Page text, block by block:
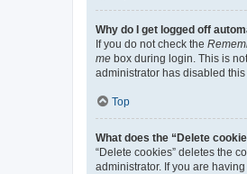
Why do I get logged off
If you do not check the
me box during login. This is
administrator has disabled this
Top
What does the “Delete
“Delete cookies” deletes the
administrator. If you are